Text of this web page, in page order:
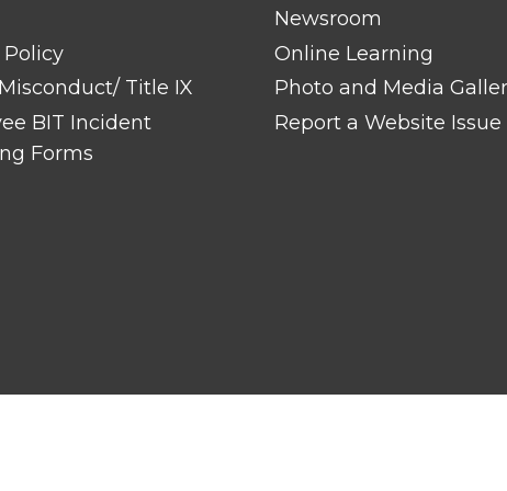
Title IX
BIT Incident
Forms
Newsroom
Online Learning
Photo and Media
Report a Website Issue